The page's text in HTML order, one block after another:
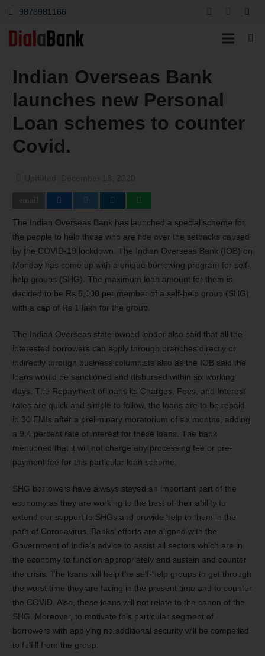
9878981166
Indian Overseas Bank
launches new Personal
Loan schemes to counter
Covid.
The Indian Overseas Bank has launched a special scheme for
the people to help those who are tide over the setbacks caused
by the COVID-19 lockdown. The Indian Overseas Bank (IOB) on
Monday has come up with a unique borrowing program for self-
help groups (SHG). The maximum loan amount for them is
decided to be Rs 5,000 per member of a self-help group (SHG)
with a cap of Rs 1 lakh for the group.
The Indian Overseas state-owned lender also said that all the
interested borrowers can apply through branches directly or
indirectly through business columnists also as the IOB said the
loans would be sanctioned and disbursed within six working
days. The Repayment of loans its Charges, Fees, and Interest
rates are quick and simple to follow, the loans are to be repaid
in 30 EMIs after a preliminary moratorium of six months, adding
a 9.4 percent rate of interest for these loans. The bank
mentioned that it will not charge any processing fee or pre-
payment fee for this particular loan scheme.
SHG borrowers have always stayed an important part of the
economy as they are working to the best of their ability to
extend our support to SHGs and provide help to them in the
path of Coronavirus. Banks’ efforts are aligned with the
Government of India’s advice to assist all sectors which are in
the economy to function appropriately and sustain and counter
the crisis. The loans will help the self-help groups to get through
the worst time they are facing in the present time and to counter
the COVID. Also, these loans will not relate to the canon of the
SHG. Moreover, to motivate this particular segment of
borrowers with applying no additional security will be compelled
to fulfill from the group.